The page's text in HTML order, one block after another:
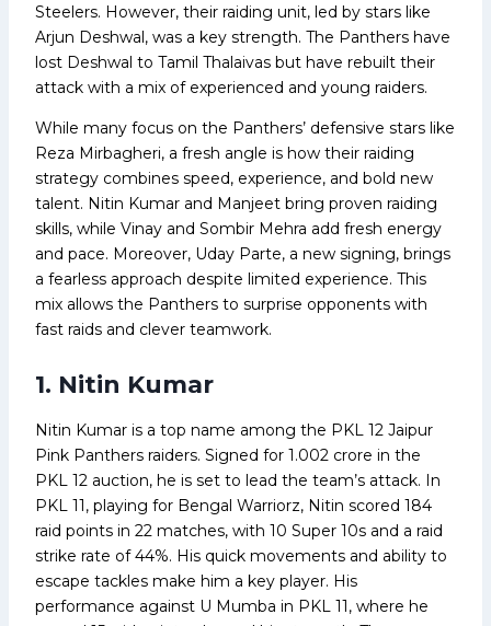
Steelers. However, their raiding unit, led by stars like
Arjun Deshwal, was a key strength. The Panthers have
lost Deshwal to Tamil Thalaivas but have rebuilt their
attack with a mix of experienced and young raiders.
While many focus on the Panthers’ defensive stars like
Reza Mirbagheri, a fresh angle is how their raiding
strategy combines speed, experience, and bold new
talent. Nitin Kumar and Manjeet bring proven raiding
skills, while Vinay and Sombir Mehra add fresh energy
and pace. Moreover, Uday Parte, a new signing, brings
a fearless approach despite limited experience. This
mix allows the Panthers to surprise opponents with
fast raids and clever teamwork.
1. Nitin Kumar
Nitin Kumar is a top name among the PKL 12 Jaipur
Pink Panthers raiders. Signed for ₹1.002 crore in the
PKL 12 auction, he is set to lead the team’s attack. In
PKL 11, playing for Bengal Warriorz, Nitin scored 184
raid points in 22 matches, with 10 Super 10s and a raid
strike rate of 44%. His quick movements and ability to
escape tackles make him a key player. His
performance against U Mumba in PKL 11, where he